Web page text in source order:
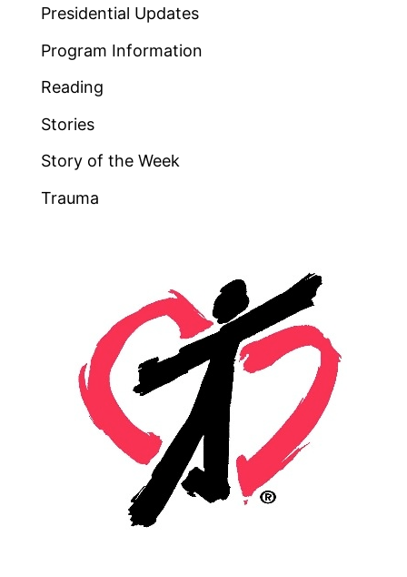
Presidential Updates
Program Information
Reading
Stories
Story of the Week
Trauma